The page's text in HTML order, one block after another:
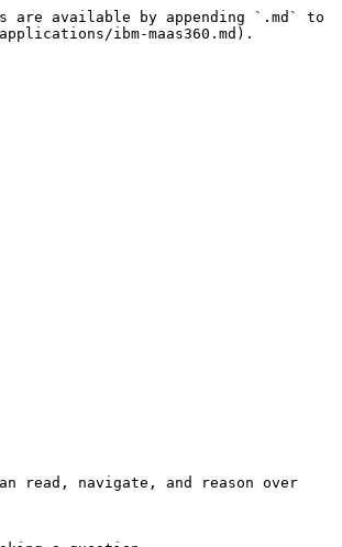
are available by appending `.md` to
ibm-maas360.md).
read, navigate, and reason over